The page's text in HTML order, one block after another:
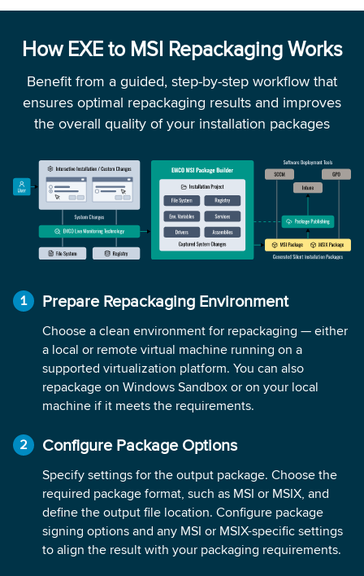
How EXE to MSI Repackaging Works
Benefit from a guided, step-by-step workflow that
ensures optimal repackaging results and improves
the overall quality of your installation packages
Prepare Repackaging Environment
Choose a clean environment for repackaging — either
a local or remote virtual machine running on a
supported virtualization platform. You can also
repackage on Windows Sandbox or on your local
machine if it meets the requirements.
Configure Package Options
Specify settings for the output package. Choose the
required package format, such as MSI or MSIX, and
define the output file location. Configure package
signing options and any MSI or MSIX-specific settings
to align the result with your packaging requirements.